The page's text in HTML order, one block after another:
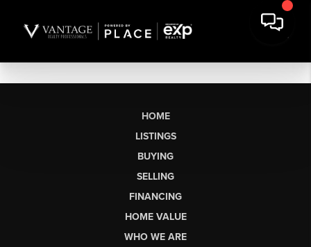
HOME
LISTINGS
BUYING
SELLING
FINANCING
HOME VALUE
WHO WE ARE